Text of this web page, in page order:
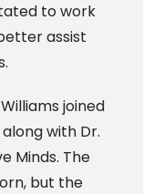
to work
assist
joined
with Dr.
Minds. The
but the